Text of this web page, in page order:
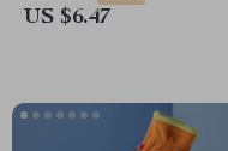
US $6.47